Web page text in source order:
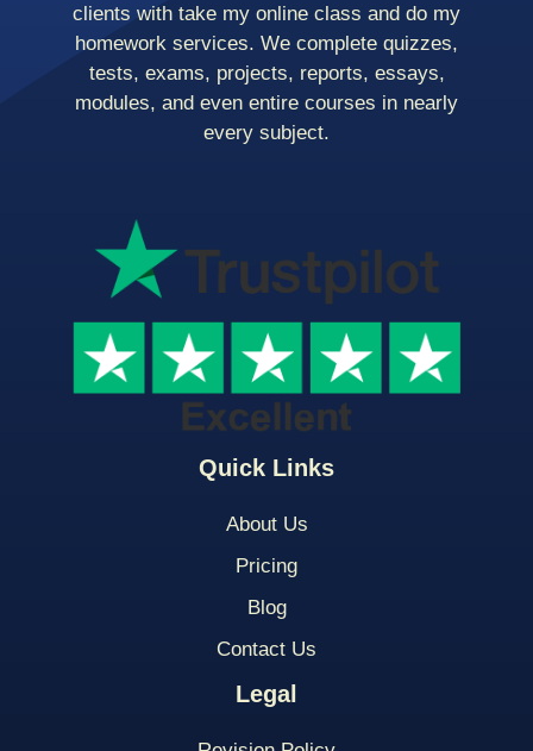
Quick Links
About Us
Pricing
Blog
Contact Us
Legal
clients with take my online class and do my
homework services. We complete quizzes,
tests, exams, projects, reports, essays,
modules, and even entire courses in nearly
every subject.